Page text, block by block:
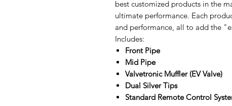
best customized products in the
ultimate performance. Each
and performance, all to add the
Includes:
Front Pipe
Mid Pipe
Valvetronic Muffler (EV Valve)
Dual Silver Tips
Standard Remote Control